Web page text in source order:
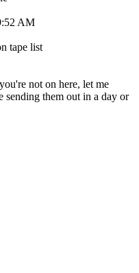
AM
tape list
not on here, let me
them out in a day or